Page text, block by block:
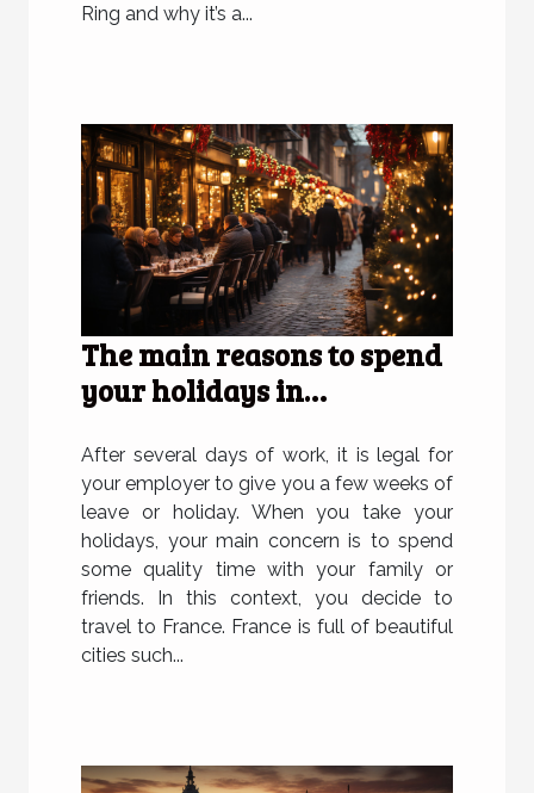
Ring and why it’s a...
The main reasons to spend
your holidays in
After several days of work, it is legal for
your employer to give you a few weeks of
leave or holiday. When you take your
holidays, your main concern is to spend
some quality time with your family or
friends. In this context, you decide to
travel to France. France is full of beautiful
cities such...